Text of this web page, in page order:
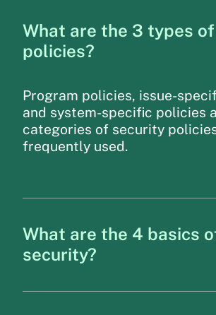
What are the 3 types
policies?
Program policies, issue-
and system-specific policies
categories of security
frequently used.
What are the 4 basics
security?